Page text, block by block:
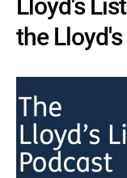
Lloyd's
the